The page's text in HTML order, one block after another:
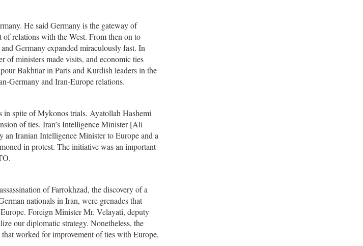
He said Germany is the gateway of
relations with the West. From then on to
Germany expanded miraculously fast. In
of ministers made visits, and economic ties
Bakhtiar in Paris and Kurdish leaders in the
Germany and Iran-Europe relations.
in spite of Mykonos trials. Ayatollah Hashemi
of ties. Iran’s Intelligence Minister [Ali
an Iranian Intelligence Minister to Europe and a
in protest. The initiative was an important
of Farrokhzad, the discovery of a
nationals in Iran, were grenades that
Foreign Minister Mr. Velayati, deputy
our diplomatic strategy. Nonetheless, the
worked for improvement of ties with Europe,